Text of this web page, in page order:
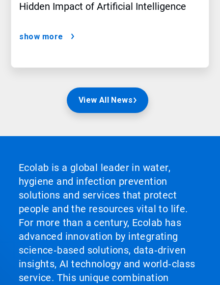
Hidden Impact of Artificial Intelligence
show more
View All News
Ecolab is a global leader in water,
hygiene and infection prevention
solutions and services that protect
people and the resources vital to life.
For more than a century, Ecolab has
advanced innovation by integrating
science‑based solutions, data‑driven
insights, AI technology and world‑class
service. This unique combination